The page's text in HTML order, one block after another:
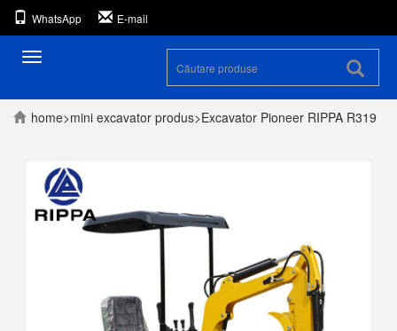
WhatsApp E-mail
Toggle
home>mini excavator produs>Excavator Pioneer RIPPA R319